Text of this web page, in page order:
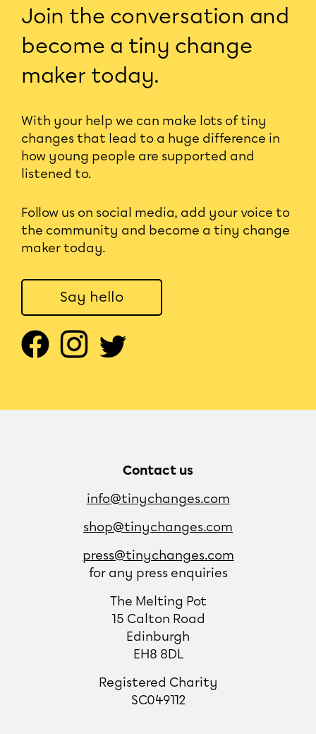
Join the conversation and
become a tiny change
maker today.
With your help we can make lots of tiny
changes that lead to a huge difference in
how young people are supported and
listened to.
Follow us on social media, add your voice to
the community and become a tiny change
maker today.
Say hello
Contact us
info@tinychanges.com
shop@tinychanges.com
press@tinychanges.com
for any press enquiries
The Melting Pot
15 Calton Road
Edinburgh
EH8 8DL
Registered Charity
SC049112